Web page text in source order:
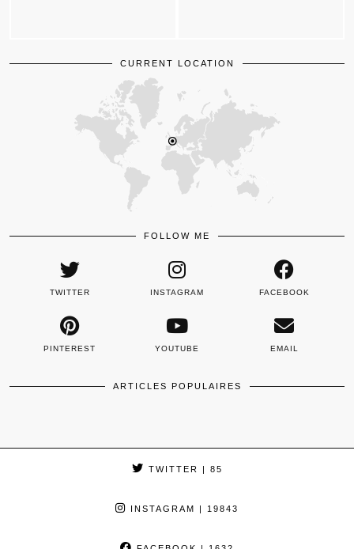
CURRENT LOCATION
FOLLOW ME
TWITTER INSTAGRAM FACEBOOK
PINTEREST YOUTUBE EMAIL
ARTICLES POPULAIRES
TWITTER | 85
INSTAGRAM | 19843